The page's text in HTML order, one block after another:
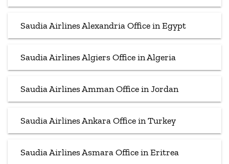
Saudia Airlines Alexandria Office in Egypt
Saudia Airlines Algiers Office in Algeria
Saudia Airlines Amman Office in Jordan
Saudia Airlines Ankara Office in Turkey
Saudia Airlines Asmara Office in Eritrea